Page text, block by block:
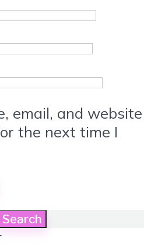
email, and website
the next time I
Search